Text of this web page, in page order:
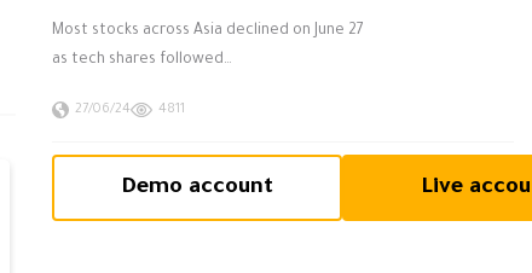
Most stocks across Asia declined on June 27
as tech shares followed…
27/06/24 4811
Demo account Live